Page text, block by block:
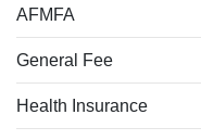
AFMFA
General Fee
Health Insurance